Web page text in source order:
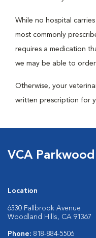
While no hospital
most commonly
requires a medication
we may be able to
Otherwise, your
written prescription for
VCA
Location
6330 Fallbrook Avenue
Woodland Hills, CA 91367
Phone: 818-884-5506